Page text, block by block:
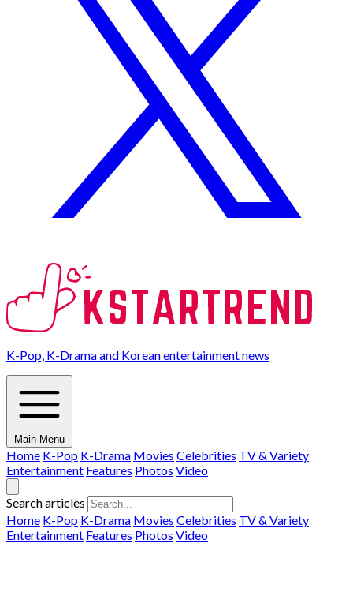
K-Pop, K-Drama and Korean entertainment news
Main Menu
Home K-Pop K-Drama Movies Celebrities TV & Variety
Entertainment Features Photos Video
Search articles
Home K-Pop K-Drama Movies Celebrities TV & Variety
Entertainment Features Photos Video